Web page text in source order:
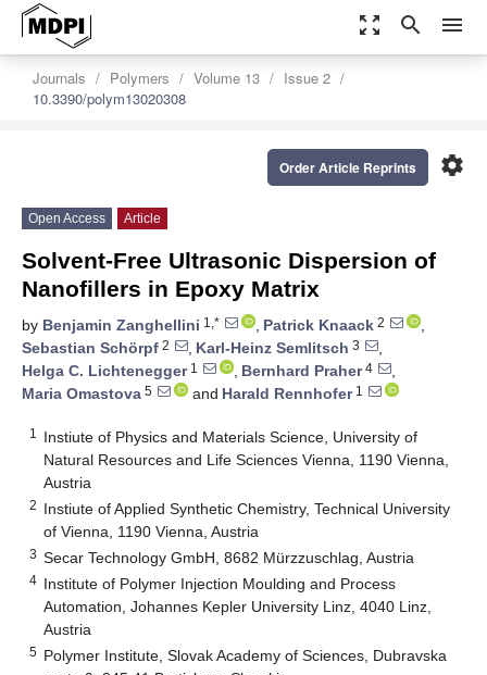
zoom_out_map search menu
Journals Polymers Volume 13
Issue 2
10.3390/polym13020308
settings
Order Article Reprints
Open Access Article
Solvent-Free Ultrasonic Dispersion of
Nanofillers in Epoxy Matrix
by Benjamin Zanghellini 1,* , Patrick Knaack 2
,
Sebastian Schörpf 2 , Karl-Heinz Semlitsch 3
,
Helga C. Lichtenegger1 , Bernhard Praher4
,
Maria Omastova 5 and Harald Rennhofer1
1
Instiute of Physics and Materials Science, University of
Natural Resources and Life Sciences Vienna, 1190 Vienna,
Austria
2 Instiute of Applied Synthetic Chemistry, Technical University
of Vienna, 1190 Vienna, Austria
3 Secar Technology GmbH, 8682 Mürzzuschlag, Austria
4 Institute of Polymer Injection Moulding and Process
Automation, Johannes Kepler University Linz, 4040 Linz,
Austria
5 Polymer Institute, Slovak Academy of Sciences, Dubravska